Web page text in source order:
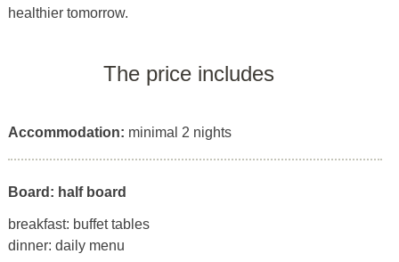
healthier tomorrow.
The price includes
Accommodation: minimal 2 nights
Board: half board
breakfast: buffet tables
dinner: daily menu